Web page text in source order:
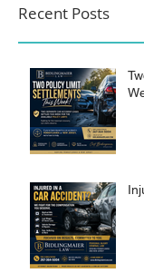
Recent Posts